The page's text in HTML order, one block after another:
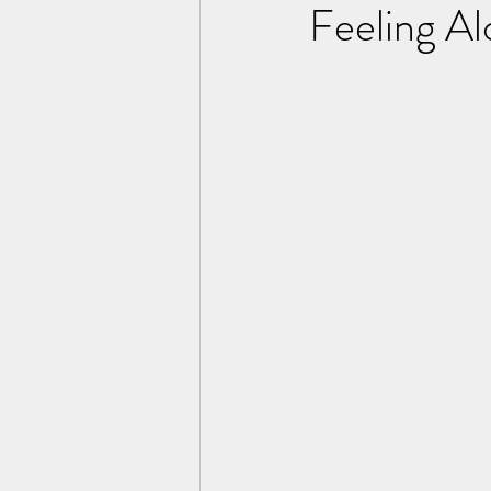
Feeling